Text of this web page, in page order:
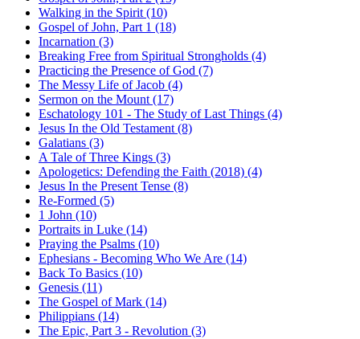
Walking in the Spirit (10)
Gospel of John, Part 1 (18)
Incarnation (3)
Breaking Free from Spiritual Strongholds (4)
Practicing the Presence of God (7)
The Messy Life of Jacob (4)
Sermon on the Mount (17)
Eschatology 101 - The Study of Last Things (4)
Jesus In the Old Testament (8)
Galatians (3)
A Tale of Three Kings (3)
Apologetics: Defending the Faith (2018) (4)
Jesus In the Present Tense (8)
Re-Formed (5)
1 John (10)
Portraits in Luke (14)
Praying the Psalms (10)
Ephesians - Becoming Who We Are (14)
Back To Basics (10)
Genesis (11)
The Gospel of Mark (14)
Philippians (14)
The Epic, Part 3 - Revolution (3)